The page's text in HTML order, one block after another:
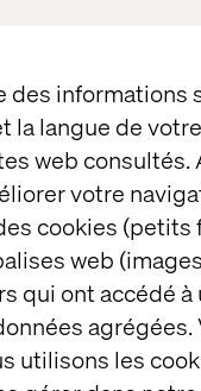
des informations
la langue de
web
votre
cookies
web
qui ont accédé
utilisons les
to
the